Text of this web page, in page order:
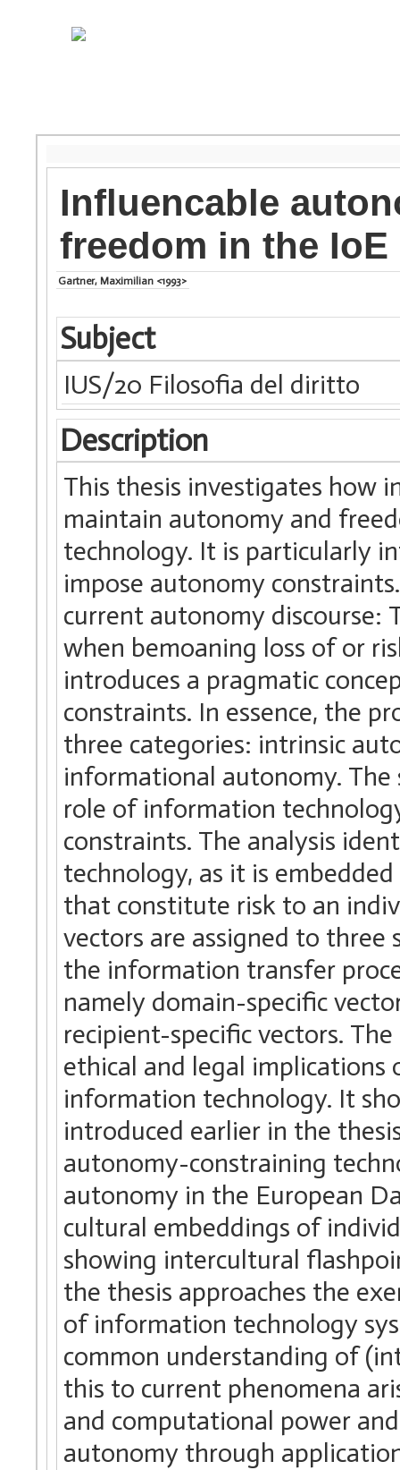
Influencable
freedom in the IoE
Gartner, Maximilian <1993>
Subject
IUS/20 Filosofia del diritto
Description
This thesis investigates how
maintain autonomy and
technology. It is particularly
impose autonomy
current autonomy discourse:
when bemoaning loss of or
introduces a pragmatic
constraints. In essence, the
three categories: intrinsic
informational autonomy.
role of information
constraints. The analysis
technology, as it is
that constitute risk to an
vectors are assigned to
the information transfer
namely domain-specific
recipient-specific vectors.
ethical and legal
information technology. It
introduced earlier in the
autonomy-constraining
autonomy in the European
cultural embeddings of
showing intercultural
the thesis approaches the
of information technology
common understanding of
this to current phenomena
and computational power
autonomy through